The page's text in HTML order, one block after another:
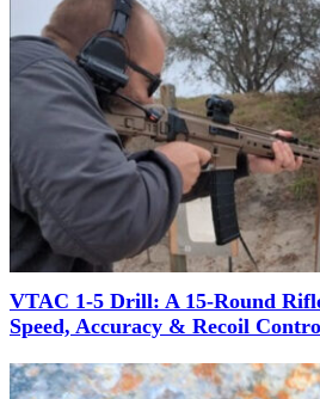
VTAC 1-5 Drill: A 15-Round
Speed, Accuracy & Recoil